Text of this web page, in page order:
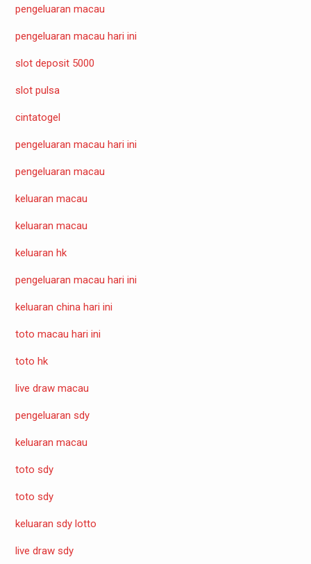
pengeluaran macau
pengeluaran macau hari ini
slot deposit 5000
slot pulsa
cintatogel
pengeluaran macau hari ini
pengeluaran macau
keluaran macau
keluaran macau
keluaran hk
pengeluaran macau hari ini
keluaran china hari ini
toto macau hari ini
toto hk
live draw macau
pengeluaran sdy
keluaran macau
toto sdy
toto sdy
keluaran sdy lotto
live draw sdy